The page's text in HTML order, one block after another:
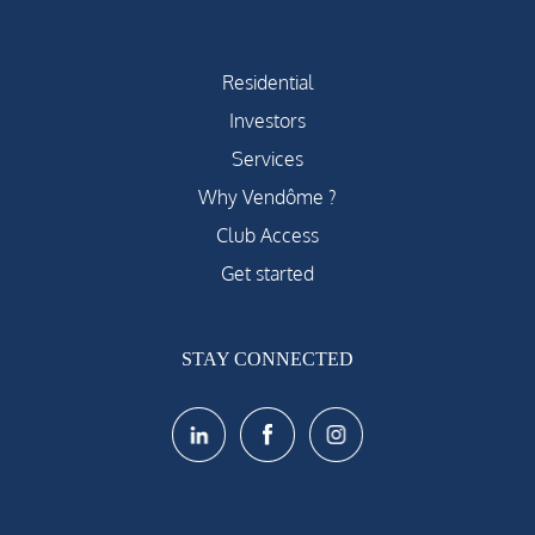
Residential
Investors
Services
Why Vendôme ?
Club Access
Get started
STAY CONNECTED